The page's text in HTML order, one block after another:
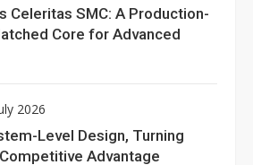
Celeritas SMC: A Production-
Core for Advanced
2026
Level Design, Turning
Advantage